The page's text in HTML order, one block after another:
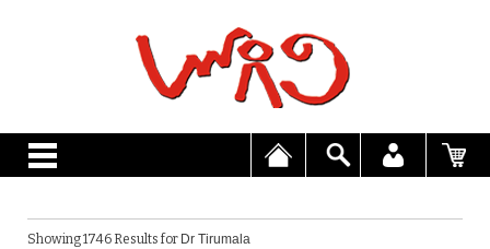
Showing 1746 Results for Dr Tirumala